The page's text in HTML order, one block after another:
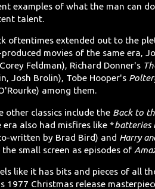
examples of what the man can
talent.
oftentimes extended out to the
movies of the same era,
Feldman), Richard Donner's
Josh Brolin), Tobe Hooper's
among them.
other classics include the Back to
era also had misfires like *batteries
written by Brad Bird) and Harry
small screen as episodes of
like it has bits and pieces of all
1977 Christmas release